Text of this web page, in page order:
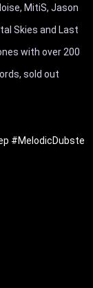
MitiS, Jason
Skies and Last
with over 200
sold out
#MelodicDubste